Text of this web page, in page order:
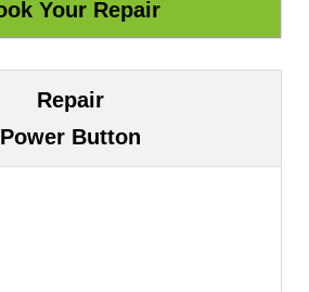
Repair
Power Button